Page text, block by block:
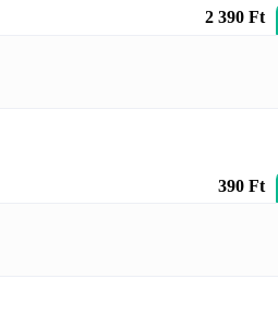
2 390 Ft
390 Ft